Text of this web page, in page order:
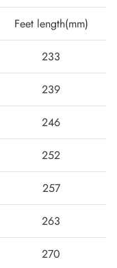
Feet length(mm)
233
239
246
252
257
263
270